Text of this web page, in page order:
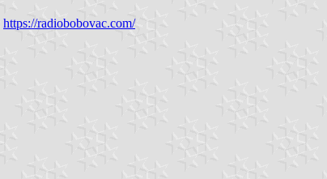
https://radiobobovac.com/